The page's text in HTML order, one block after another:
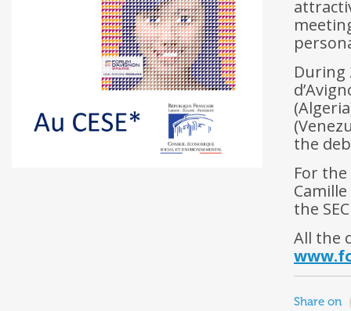
During
the
For
the
All the
Share on